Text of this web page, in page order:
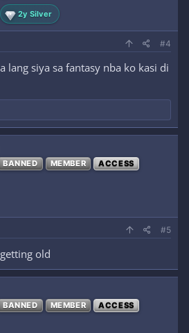
2y Silver
#4
lang siya sa fantasy nba ko kasi di
BANNED MEMBER ACCESS
#5
old
BANNED MEMBER ACCESS